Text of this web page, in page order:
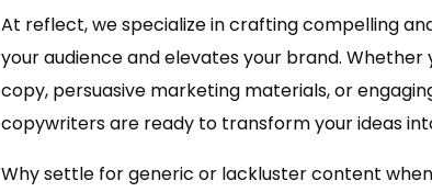
At reflect, we specialize in crafting compelling
your audience and elevates your brand.
copy, persuasive marketing materials, or
copywriters are ready to transform your ideas
Why settle for generic or lackluster content